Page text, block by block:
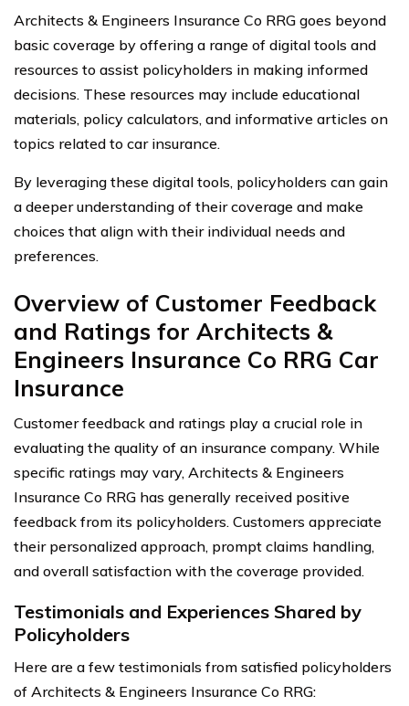
Architects & Engineers Insurance Co RRG goes beyond
basic coverage by offering a range of digital tools and
resources to assist policyholders in making informed
decisions. These resources may include educational
materials, policy calculators, and informative articles on
topics related to car insurance.
By leveraging these digital tools, policyholders can gain
a deeper understanding of their coverage and make
choices that align with their individual needs and
preferences.
Overview of Customer Feedback
and Ratings for Architects &
Engineers Insurance Co RRG Car
Insurance
Customer feedback and ratings play a crucial role in
evaluating the quality of an insurance company. While
specific ratings may vary, Architects & Engineers
Insurance Co RRG has generally received positive
feedback from its policyholders. Customers appreciate
their personalized approach, prompt claims handling,
and overall satisfaction with the coverage provided.
Testimonials and Experiences Shared by
Policyholders
Here are a few testimonials from satisfied policyholders
of Architects & Engineers Insurance Co RRG: